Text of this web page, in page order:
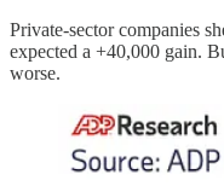
Private-sector companies
expected a +40,000 gain.
worse.